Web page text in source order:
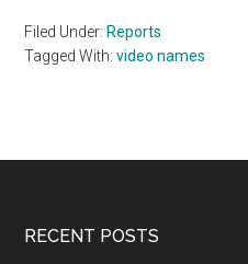
Filed Under: Reports
Tagged With:video names
Footer
RECENT POSTS